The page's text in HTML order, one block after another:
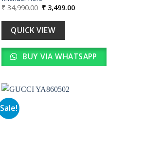
₹34,990.00 Original
price
was:
₹ 34,990.00.
₹ 3,499.00Current
QUICK VIEW
BUY VIA WHATSAPP
Sale!